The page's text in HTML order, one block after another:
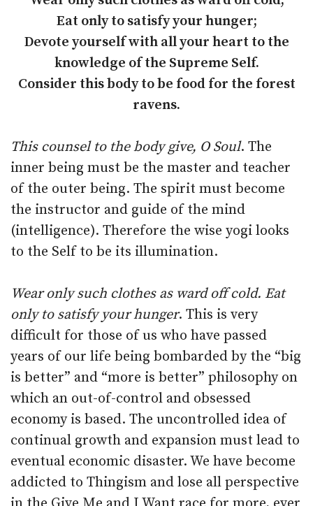
Eat only to satisfy your hunger;
Devote yourself with all your heart to the
knowledge of the Supreme Self.
Consider this body to be food for the forest
ravens.
This counsel to the body give, O Soul. The
inner being must be the master and teacher
of the outer being. The spirit must become
the instructor and guide of the mind
(intelligence). Therefore the wise yogi looks
to the Self to be its illumination.
Wear only such clothes as ward off cold. Eat
only to satisfy your hunger. This is very
difficult for those of us who have passed
years of our life being bombarded by the “big
is better” and “more is better” philosophy on
which an out-of-control and obsessed
economy is based. The uncontrolled idea of
continual growth and expansion must lead to
eventual economic disaster. We have become
addicted to Thingism and lose all perspective